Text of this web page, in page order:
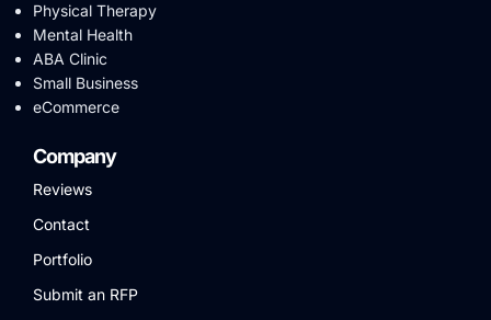
Physical Therapy
Mental Health
ABA Clinic
Small Business
eCommerce
Company
Reviews
Contact
Portfolio
Submit an RFP